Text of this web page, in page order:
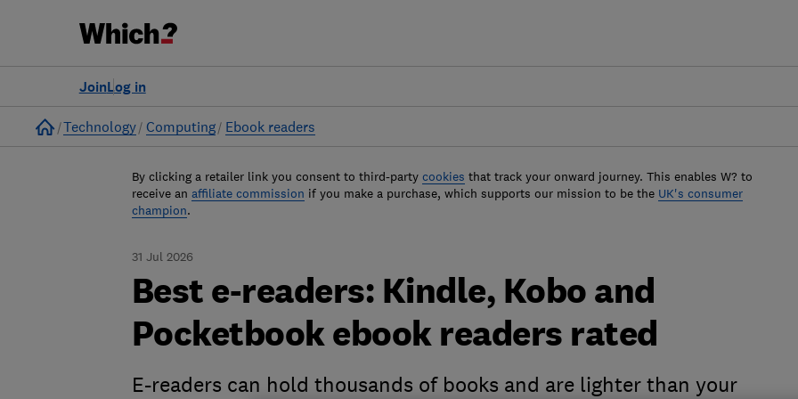
Log in
Join
Home
Technology Computing Ebook readers
By clicking a retailer link you consent to third-party cookies that track your onward journey. This enables W? to
receive an affiliate commission if you make a purchase, which supports our mission to be the UK's consumer
champion.
31 Jul 2026
Best e-readers: Kindle, Kobo and
Pocketbook ebook readers rated
E-readers can hold thousands of books and are lighter than your